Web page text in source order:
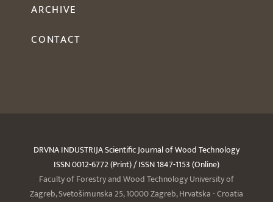
ARCHIVE
CONTACT
DRVNA INDUSTRIJA Scientific Journal of Wood Technology
ISSN 0012-6772 (Print) / ISSN 1847-1153 (Online)
Faculty of Forestry and Wood Technology University of
Zagreb, Svetošimunska 25, 10000 Zagreb, Hrvatska - Croatia